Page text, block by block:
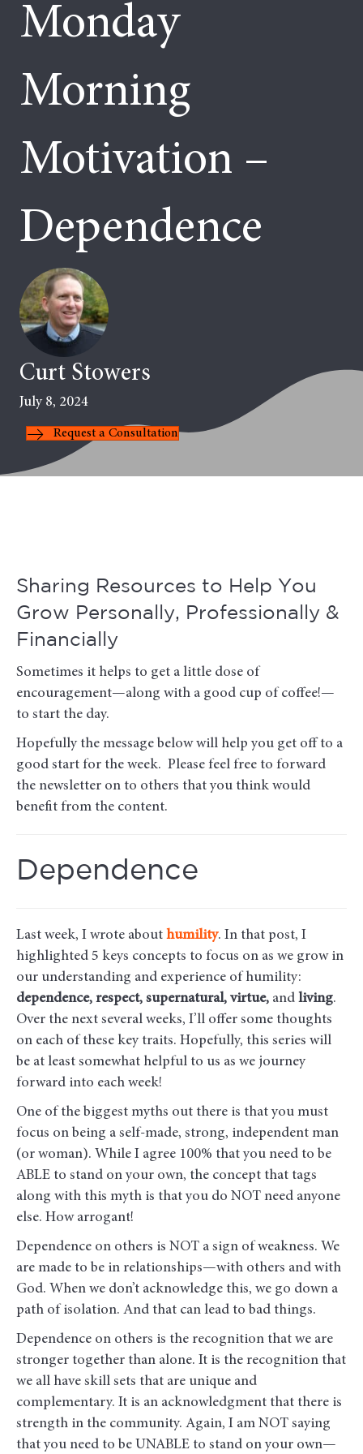
Monday
Morning
Motivation –
Dependence
Curt Stowers
July 8, 2024
Request a Consultation
Sharing Resources to Help You
Grow Personally, Professionally &
Financially
Sometimes it helps to get a little dose of
encouragement—along with a good cup of coffee!—
to start the day.
Hopefully the message below will help you get off to a
good start for the week. Please feel free to forward
the newsletter on to others that you think would
benefit from the content.
Dependence
Last week, I wrote about humility. In that post, I
highlighted 5 keys concepts to focus on as we grow in
our understanding and experience of humility:
dependence, respect, supernatural, virtue, and living.
Over the next several weeks, I’ll offer some thoughts
on each of these key traits. Hopefully, this series will
be at least somewhat helpful to us as we journey
forward into each week!
One of the biggest myths out there is that you must
focus on being a self-made, strong, independent man
(or woman). While I agree 100% that you need to be
ABLE to stand on your own, the concept that tags
along with this myth is that you do NOT need anyone
else. How arrogant!
Dependence on others is NOT a sign of weakness. We
are made to be in relationships—with others and with
God. When we don’t acknowledge this, we go down a
path of isolation. And that can lead to bad things.
Dependence on others is the recognition that we are
stronger together than alone. It is the recognition that
we all have skill sets that are unique and
complementary. It is an acknowledgment that there is
strength in the community. Again, I am NOT saying
that you need to be UNABLE to stand on your own—